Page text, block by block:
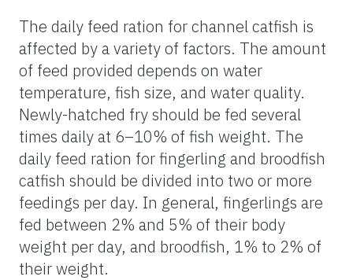
The daily feed ration for channel catfish is
affected by a variety of factors. The amount
of feed provided depends on water
temperature, fish size, and water quality.
Newly-hatched fry should be fed several
times daily at 6–10% of fish weight. The
daily feed ration for fingerling and broodfish
catfish should be divided into two or more
feedings per day. In general, fingerlings are
fed between 2% and 5% of their body
weight per day, and broodfish, 1% to 2% of
their weight.